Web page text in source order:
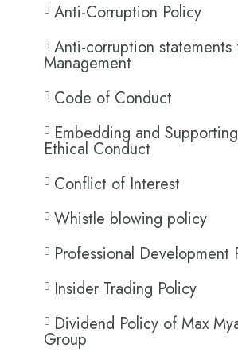
Anti-Corruption Policy
Anti-corruption statements
Management
Code of Conduct
Embedding and
Ethical Conduct
Conflict of Interest
Whistle blowing policy
Professional Development
Insider Trading Policy
Dividend Policy of Max
Group